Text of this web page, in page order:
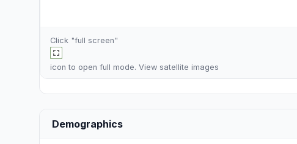
Click "full screen"
icon to open full mode. View satellite images
Demographics